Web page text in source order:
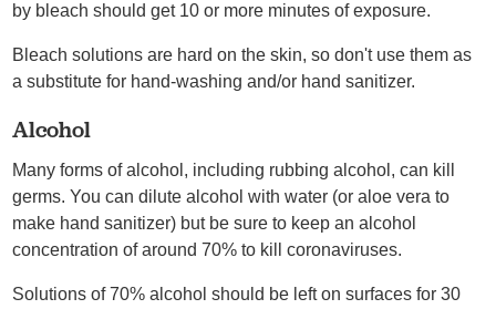
by bleach should get 10 or more minutes of exposure.
Bleach solutions are hard on the skin, so don't use them as
a substitute for hand-washing and/or hand sanitizer.
Alcohol
Many forms of alcohol, including rubbing alcohol, can kill
germs. You can dilute alcohol with water (or aloe vera to
make hand sanitizer) but be sure to keep an alcohol
concentration of around 70% to kill coronaviruses.
Solutions of 70% alcohol should be left on surfaces for 30